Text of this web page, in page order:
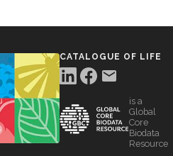
CATALOGUE OF LIFE
is a
Global
Core
Biodata
Resource